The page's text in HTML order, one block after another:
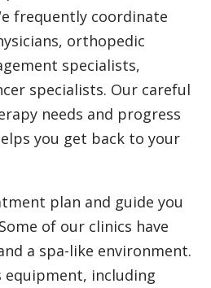
frequently coordinate
orthopedic
specialists,
specialists. Our careful
needs and progress
you get back to your
plan and guide you
of our clinics have
a spa-like environment.
equipment, including